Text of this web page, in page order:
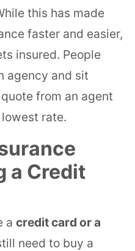
this has made
faster and easier,
insured. People
agency and sit
from an agent
rate.
a Credit
a credit card or a
need to buy a